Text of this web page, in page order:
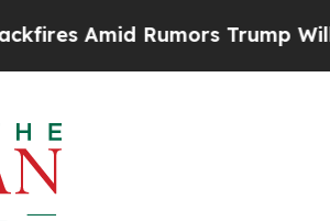
Amid Rumors Trump Will cut